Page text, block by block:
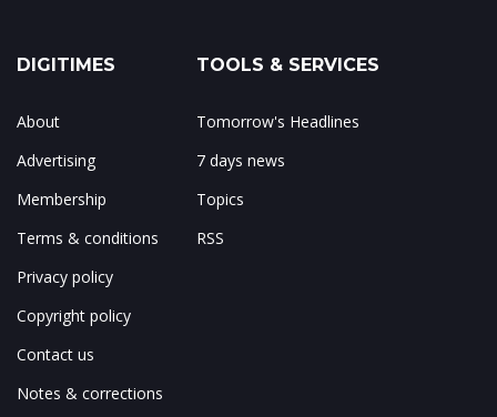
DIGITIMES
About
Advertising
Membership
Terms & conditions
Privacy policy
Copyright policy
Contact us
Notes & corrections
TOOLS & SERVICES
Tomorrow's Headlines
7 days news
Topics
RSS